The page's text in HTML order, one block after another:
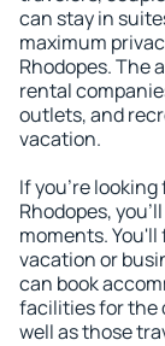
can stay in
maximum
Rhodopes. The
rental
outlets, and
vacation.
If you're
Rhodopes,
moments.
vacation or
can book
facilities for the
well as those